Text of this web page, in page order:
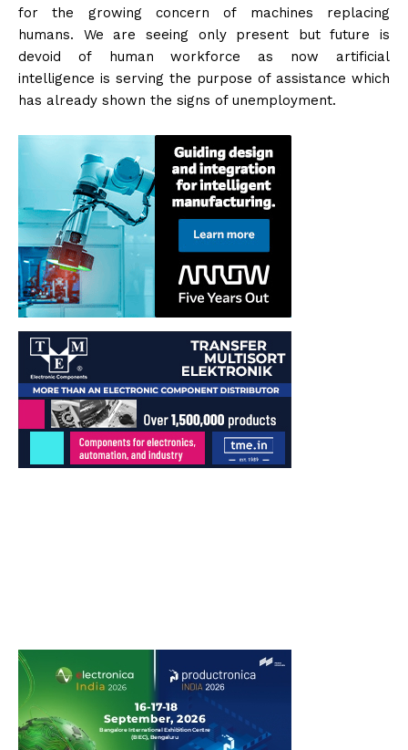
for the growing concern of machines replacing
humans. We are seeing only present but future is
devoid of human workforce as now artificial
intelligence is serving the purpose of assistance which
has already shown the signs of unemployment.